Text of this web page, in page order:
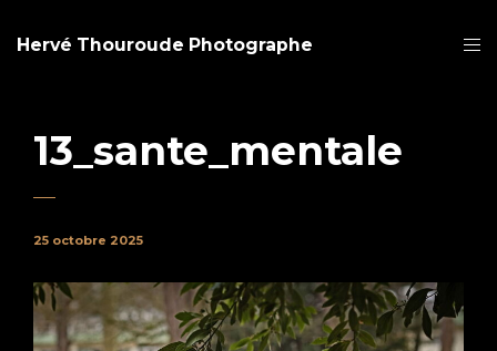
Hervé Thouroude Photographe
13_sante_mentale
25 octobre 2025